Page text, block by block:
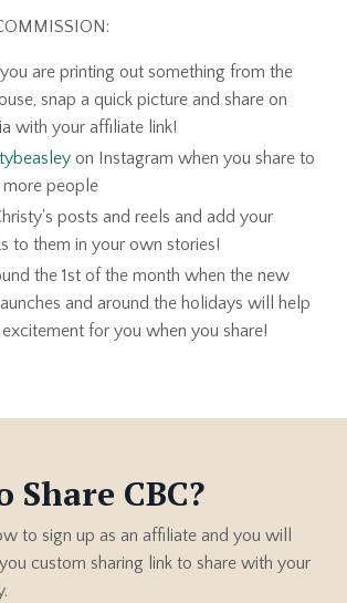
are printing out something from the
snap a quick picture and share on
with your affiliate link!
on Instagram when you share to
more people
posts and reels and add your
to them in your own stories!
the 1st of the month when the new
and around the holidays will help
for you when you share!
Share CBC?
to sign up as an affiliate and you will
custom sharing link to share with your